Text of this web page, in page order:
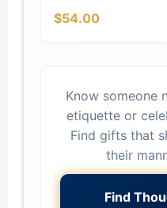
$54.00
Know someone
etiquette or
Find gifts that
their
Find